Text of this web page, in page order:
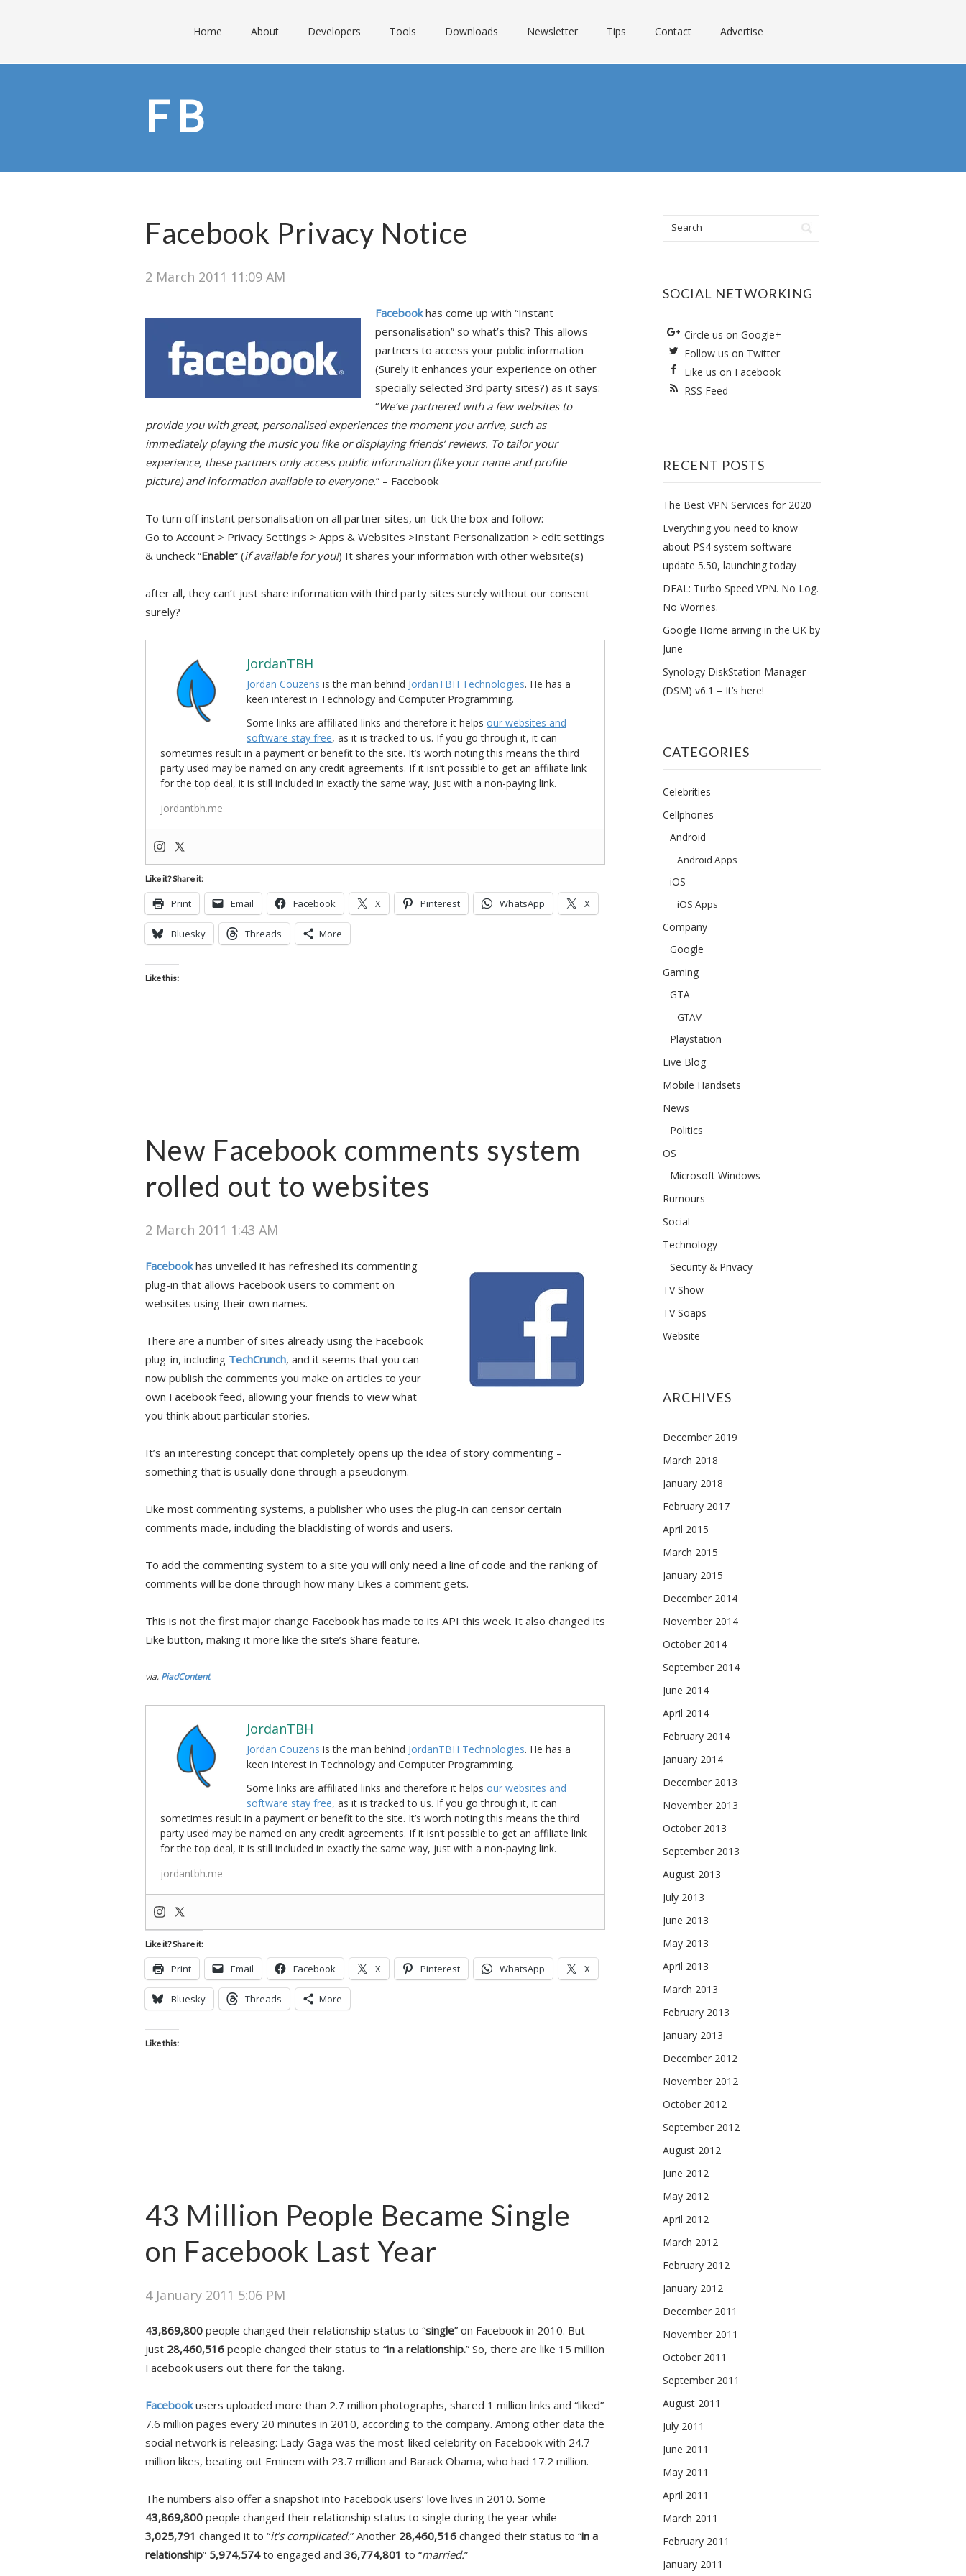
Home About Developers Tools Downloads Newsletter Tips Contact Advertise
FB
Facebook Privacy Notice
2 March 2011 11:09 AM
Facebookhas come up with “Instant
personalisation” so what’s this? This allows
partners to access your public information
(Surely it enhances your experience on other
specially selected 3rd party sites?) as it says:
“We’ve partnered with a few websites to
provide you with great, personalised experiences the moment you arrive, such as
immediately playing the music you like or displaying friends’ reviews. To tailor your
experience, these partners only access public information (like your name and profile
picture) and information available to everyone.” – Facebook
To turn off instant personalisation on all partner sites, un-tick the box and follow:
Go to Account > Privacy Settings > Apps & Websites >Instant Personalization > edit settings
& uncheck “Enable” (if available for you!) It shares your information with other website(s)
after all, they can’t just share information with third party sites surely without our consent
surely?
JordanTBH
Jordan Couzens is the man behind JordanTBH Technologies. He has a
keen interest in Technology and Computer Programming.
Some links are affiliated links and therefore it helps our websites and
software stay free, as it is tracked to us. If you go through it, it can
sometimes result in a payment or benefit to the site. It’s worth noting this means the third
party used may be named on any credit agreements. If it isn’t possible to get an affiliate link
for the top deal, it is still included in exactly the same way, just with a non-paying link.
jordantbh.me
Like it? Share it:
Print Email Facebook X Pinterest WhatsApp X
Bluesky Threads More
Like this:
New Facebook comments system
rolled out to websites
2 March 2011 1:43 AM
Facebookhas unveiled it has refreshed its commenting
plug-in that allows Facebook users to comment on
websites using their own names.
There are a number of sites already using the Facebook
plug-in, including TechCrunch, and it seems that you can
now publish the comments you make on articles to your
own Facebook feed, allowing your friends to view what
you think about particular stories.
It’s an interesting concept that completely opens up the idea of story commenting –
something that is usually done through a pseudonym.
Like most commenting systems, a publisher who uses the plug-in can censor certain
comments made, including the blacklisting of words and users.
To add the commenting system to a site you will only need a line of code and the ranking of
comments will be done through how many Likes a comment gets.
This is not the first major change Facebook has made to its API this week. It also changed its
Like button, making it more like the site’s Share feature.
via, PiadContent
JordanTBH
Jordan Couzens is the man behind JordanTBH Technologies. He has a
keen interest in Technology and Computer Programming.
Some links are affiliated links and therefore it helps our websites and
software stay free, as it is tracked to us. If you go through it, it can
sometimes result in a payment or benefit to the site. It’s worth noting this means the third
party used may be named on any credit agreements. If it isn’t possible to get an affiliate link
for the top deal, it is still included in exactly the same way, just with a non-paying link.
jordantbh.me
Like it? Share it:
Print Email Facebook X Pinterest WhatsApp X
Bluesky Threads More
Like this:
43 Million People Became Single
on Facebook Last Year
4 January 2011 5:06 PM
43,869,800 people changed their relationship status to “single” on Facebook in 2010. But
just 28,460,516 people changed their status to “in a relationship.” So, there are like 15 million
Facebook users out there for the taking.
Facebookusers uploaded more than 2.7 million photographs, shared 1 million links and “liked”
7.6 million pages every 20 minutes in 2010, according to the company. Among other data the
social network is releasing: Lady Gaga was the most-liked celebrity on Facebook with 24.7
million likes, beating out Eminem with 23.7 million and Barack Obama, who had 17.2 million.
The numbers also offer a snapshot into Facebook users’ love lives in 2010. Some
43,869,800 people changed their relationship status to single during the year while
3,025,791 changed it to “it’s complicated.” Another 28,460,516 changed their status to “in a
relationship” 5,974,574to engaged and 36,774,801 to “married.”
SOCIAL NETWORKING
Circle us on Google+
Follow us on Twitter
Like us on Facebook
RSS Feed
RECENT POSTS
The Best VPN Services for 2020
Everything you need to know
about PS4 system software
update 5.50, launching today
DEAL: Turbo Speed VPN. No Log.
No Worries.
Google Home ariving in the UK by
June
Synology DiskStation Manager
(DSM) v6.1 – It’s here!
CATEGORIES
Celebrities
Cellphones
Android
Android Apps
iOS
iOS Apps
Company
Google
Gaming
GTA
GTAV
Playstation
Live Blog
Mobile Handsets
News
Politics
OS
Microsoft Windows
Rumours
Social
Technology
Security & Privacy
TV Show
TV Soaps
Website
ARCHIVES
December 2019
March 2018
January 2018
February 2017
April 2015
March 2015
January 2015
December 2014
November 2014
October 2014
September 2014
June 2014
April 2014
February 2014
January 2014
December 2013
November 2013
October 2013
September 2013
August 2013
July 2013
June 2013
May 2013
April 2013
March 2013
February 2013
January 2013
December 2012
November 2012
October 2012
September 2012
August 2012
June 2012
May 2012
April 2012
March 2012
February 2012
January 2012
December 2011
November 2011
October 2011
September 2011
August 2011
July 2011
June 2011
May 2011
April 2011
March 2011
February 2011
January 2011